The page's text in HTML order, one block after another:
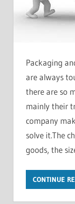
Packaging
are always
there are so
mainly their
company
solve it.The
goods, the
CONTINUE